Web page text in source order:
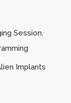
Session,
Implants